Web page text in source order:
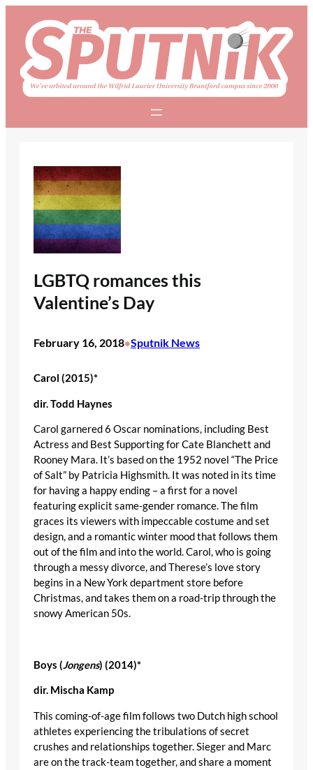
content
LGBTQ romances this
Valentine’s Day
February 16, 2018•Sputnik News
Carol (2015)*
dir. Todd Haynes
Carol garnered 6 Oscar nominations, including Best
Actress and Best Supporting for Cate Blanchett and
Rooney Mara. It’s based on the 1952 novel “The Price
of Salt” by Patricia Highsmith. It was noted in its time
for having a happy ending – a first for a novel
featuring explicit same-gender romance. The film
graces its viewers with impeccable costume and set
design, and a romantic winter mood that follows them
out of the film and into the world. Carol, who is going
through a messy divorce, and Therese’s love story
begins in a New York department store before
Christmas, and takes them on a road-trip through the
snowy American 50s.
Boys (Jongens) (2014)*
dir. Mischa Kamp
This coming-of-age film follows two Dutch high school
athletes experiencing the tribulations of secret
crushes and relationships together. Sieger and Marc
are on the track-team together, and share a moment